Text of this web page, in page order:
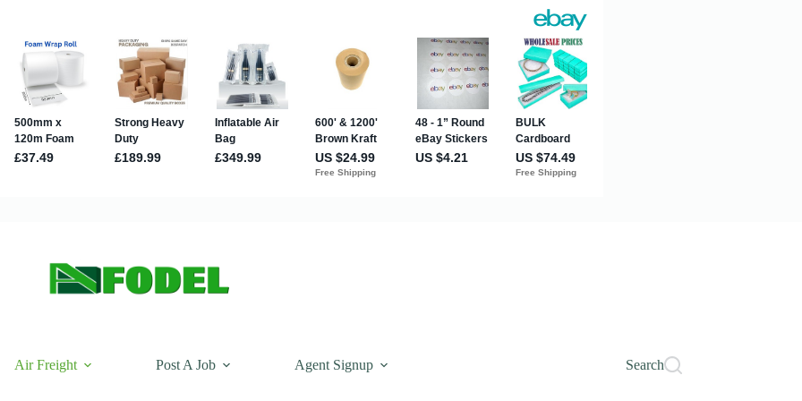
Air Freight Post A Job Agent Signup Search